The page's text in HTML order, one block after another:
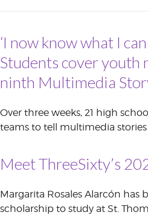
‘I now know what I
Students cover youth
ninth Multimedia
Over three weeks, 21 high
teams to tell multimedia
Meet ThreeSixty’s
Margarita Rosales Alarcón has
scholarship to study at St.